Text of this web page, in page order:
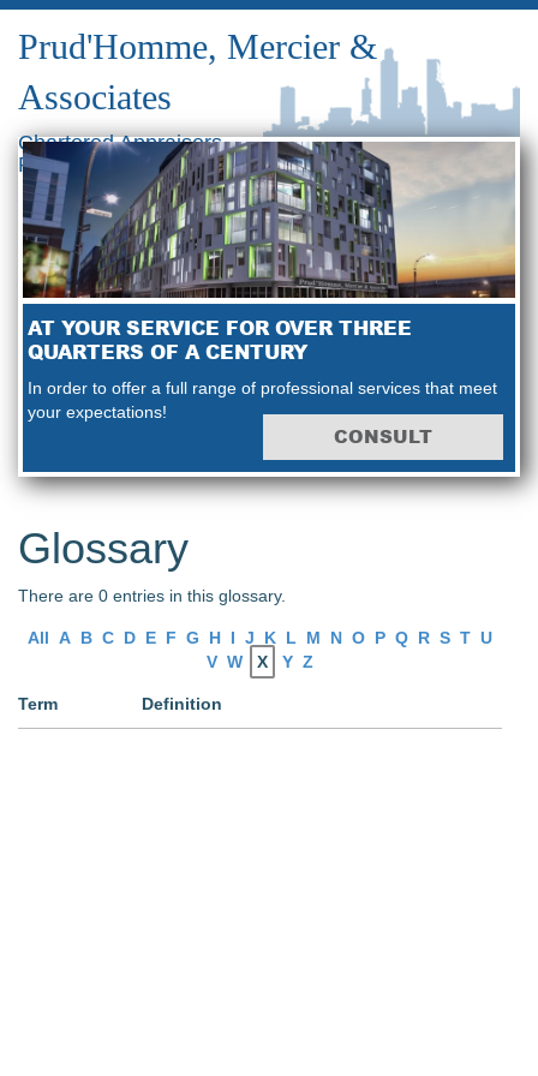
Prud'Homme, Mercier &
Associates
Chartered Appraisers
Real Estate Consultants
AT YOUR SERVICE FOR OVER THREE
QUARTERS OF A CENTURY
In order to offer a full range of professional services that meet
your expectations!
CONSULT
Glossary
There are 0 entries in this glossary.
All A B C D E F G H I J K L M N O P Q R S T U
V W X Y Z
Term Definition